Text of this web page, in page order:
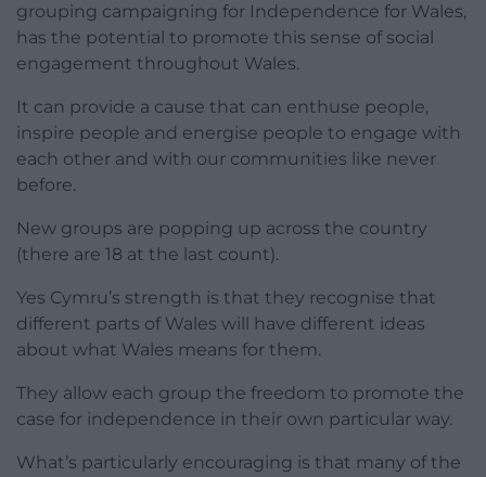
grouping campaigning for Independence for Wales,
has the potential to promote this sense of social
engagement throughout Wales.
It can provide a cause that can enthuse people,
inspire people and energise people to engage with
each other and with our communities like never
before.
New groups are popping up across the country
(there are 18 at the last count).
Yes Cymru’s strength is that they recognise that
different parts of Wales will have different ideas
about what Wales means for them.
They allow each group the freedom to promote the
case for independence in their own particular way.
What’s particularly encouraging is that many of the